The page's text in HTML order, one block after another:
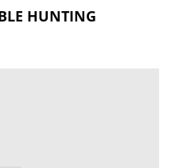
HUNTING